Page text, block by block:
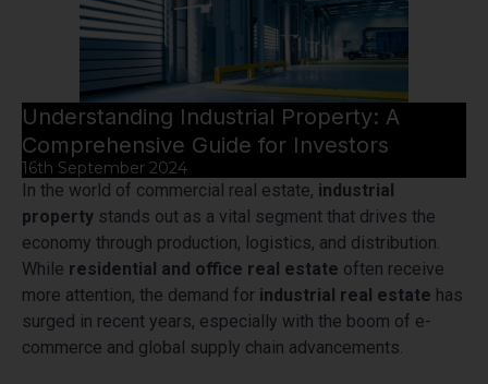
Understanding Industrial Property: A
Comprehensive Guide for Investors
16th September 2024
In the world of commercial real estate, industrial
property stands out as a vital segment that drives the
economy through production, logistics, and distribution.
While residential and office real estate often receive
more attention, the demand for industrial real estate has
surged in recent years, especially with the boom of e-
commerce and global supply chain advancements.